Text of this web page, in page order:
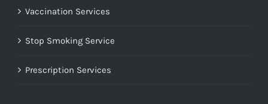
Vaccination Services
Stop Smoking Service
Prescription Services